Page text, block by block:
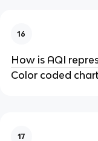
16
How is AQI
Color coded
17